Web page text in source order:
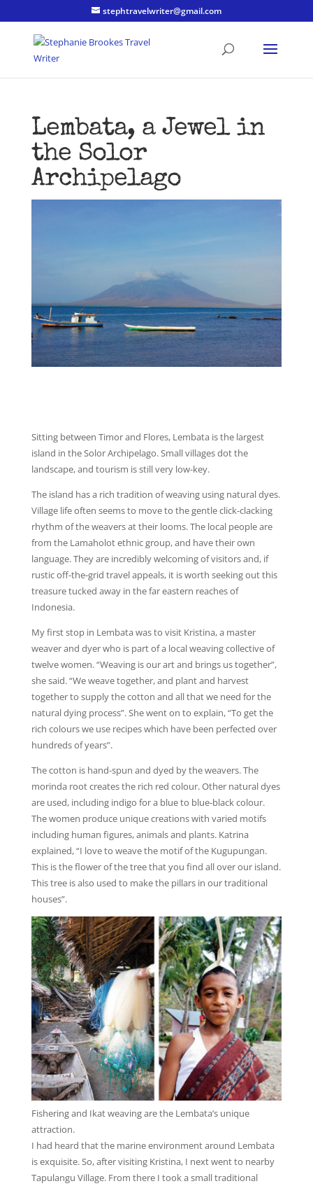
stephtravelwriter@gmail.com
Lembata, a Jewel in
the Solor
Archipelago
Sitting between Timor and Flores, Lembata is the largest
island in the Solor Archipelago. Small villages dot the
landscape, and tourism is still very low-key.
The island has a rich tradition of weaving using natural dyes.
Village life often seems to move to the gentle click-clacking
rhythm of the weavers at their looms. The local people are
from the Lamaholot ethnic group, and have their own
language. They are incredibly welcoming of visitors and, if
rustic off-the-grid travel appeals, it is worth seeking out this
treasure tucked away in the far eastern reaches of
Indonesia.
My first stop in Lembata was to visit Kristina, a master
weaver and dyer who is part of a local weaving collective of
twelve women. “Weaving is our art and brings us together”,
she said. “We weave together, and plant and harvest
together to supply the cotton and all that we need for the
natural dying process”. She went on to explain, “To get the
rich colours we use recipes which have been perfected over
hundreds of years”.
The cotton is hand-spun and dyed by the weavers. The
morinda root creates the rich red colour. Other natural dyes
are used, including indigo for a blue to blue-black colour.
The women produce unique creations with varied motifs
including human figures, animals and plants. Katrina
explained, “I love to weave the motif of the Kugupungan.
This is the flower of the tree that you find all over our island.
This tree is also used to make the pillars in our traditional
houses”.
Fishering and Ikat weaving are the Lembata’s unique
attraction.
I had heard that the marine environment around Lembata
is exquisite. So, after visiting Kristina, I next went to nearby
Tapulangu Village. From there I took a small traditional